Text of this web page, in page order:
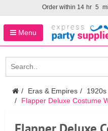
Order within 14 hr 5
Menu
Eras & Empires
1920s
Flapper Deluxe Costume